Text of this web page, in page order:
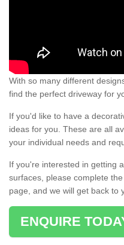
With so many different
find the perfect driveway for
If you'd like to have a
ideas for you. These are all
your individual needs and
If you're interested in getting
surfaces, please complete
page, and we will get back to
ENQUIRE